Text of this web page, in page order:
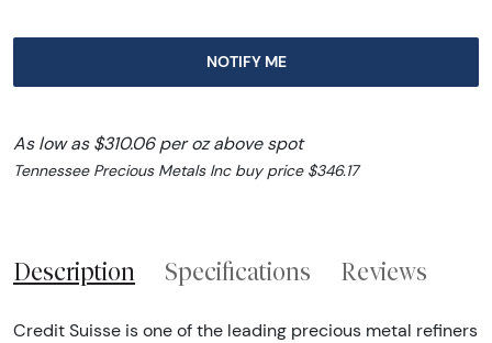
NOTIFY ME
As low as $310.06 per oz above spot
Tennessee Precious Metals Inc buy price $346.17
Description Specifications Reviews
Credit Suisse is one of the leading precious metal refiners